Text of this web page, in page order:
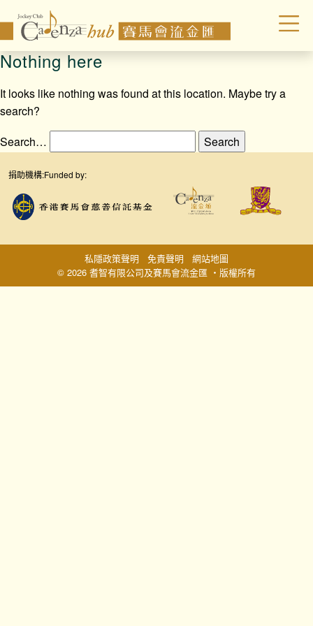
Nothing here
It looks like nothing was found at this location. Maybe try a
search?
Search…
捐助機構:Funded by:
© 2026 耆智有限公司及賽馬會流金匯 ‧版權所有
私隱政策聲明 免責聲明 網站地圖